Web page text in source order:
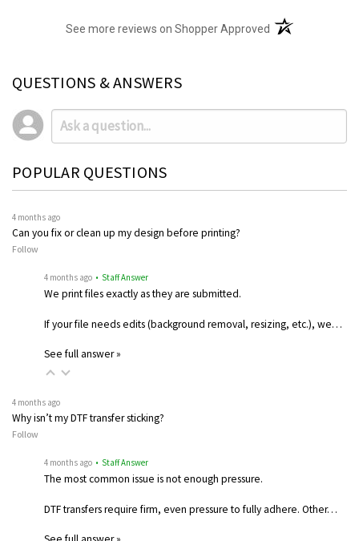
See more reviews on Shopper Approved (opens in a new
QUESTIONS & ANSWERS
POPULAR QUESTIONS
4 months ago
Can you fix or clean up my design before printing?
Follow
4 months ago • Staff Answer
We print files exactly as they are submitted.
If your file needs edits (background removal, resizing, etc.), we…
See full answer »
4 months ago
Why isn’t my DTF transfer sticking?
Follow
4 months ago • Staff Answer
The most common issue is not enough pressure.
DTF transfers require firm, even pressure to fully adhere. Other…